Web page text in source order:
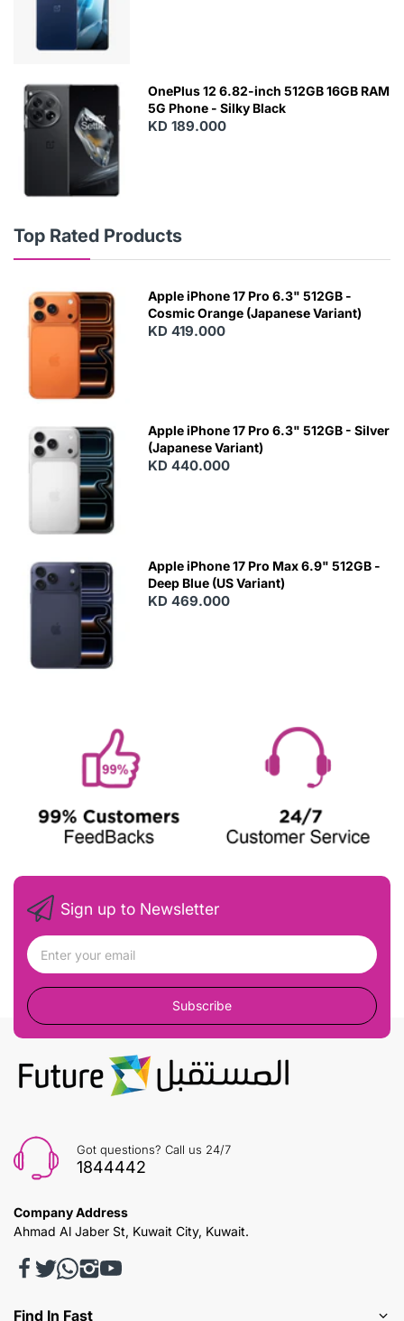
OnePlus 12 6.82-inch 512GB 16GB RAM
5G Phone - Silky Black
KD 189.000
Top Rated Products
Apple iPhone 17 Pro 6.3" 512GB -
Cosmic Orange (Japanese Variant)
KD 419.000
Apple iPhone 17 Pro 6.3" 512GB - Silver
(Japanese Variant)
KD 440.000
Apple iPhone 17 Pro Max 6.9" 512GB -
Deep Blue (US Variant)
KD 469.000
Sign up to Newsletter
Subscribe
Got questions? Call us 24/7
1844442
Company Address
Ahmad Al Jaber St, Kuwait City, Kuwait.
Find In Fast